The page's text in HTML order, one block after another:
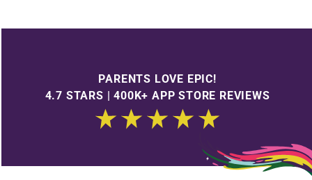
PARENTS LOVE EPIC!
4.7 STARS | 400K+ APP STORE REVIEWS